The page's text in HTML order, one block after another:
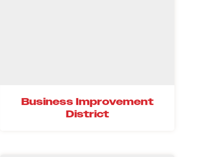
Business Improvement
District